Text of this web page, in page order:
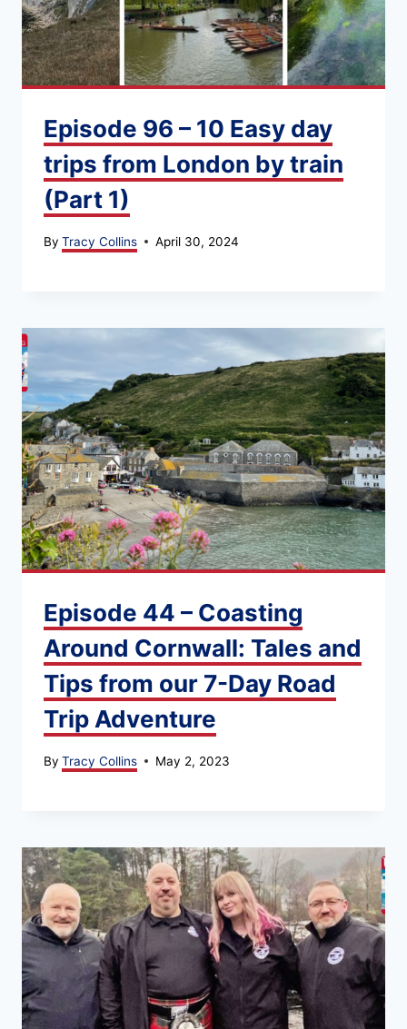
Episode 96 – 10 Easy day
trips from London by train
(Part 1)
By Tracy Collins April 30, 2024
Episode 44 – Coasting
Around Cornwall: Tales and
Tips from our 7-Day Road
Trip Adventure
By Tracy Collins May 2, 2023